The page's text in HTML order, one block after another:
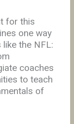
for this
one way
the NFL:
coaches
to teach
of